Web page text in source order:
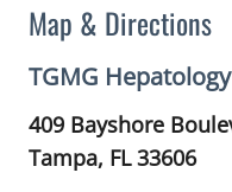
Map & Directions
TGMG Hepatology
409 Bayshore
Tampa, FL33606